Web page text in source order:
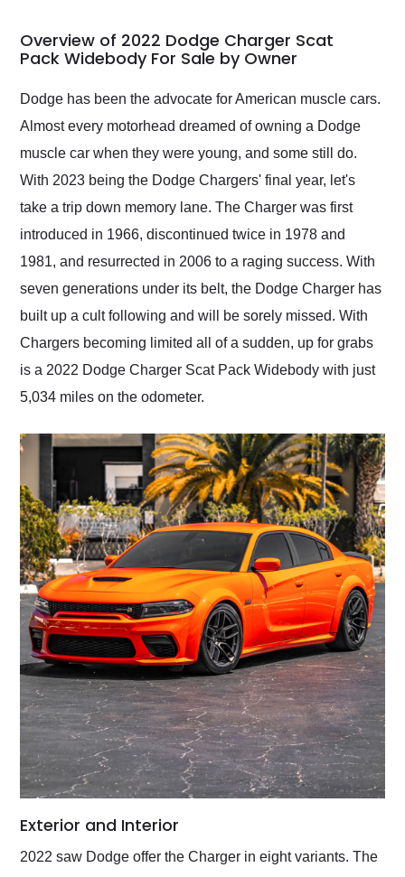
busiest shipping
weekend of the year.
Would use them again
and highly recommend
their shipping service
as well.
Overview of 2022 Dodge Charger Scat
Pack Widebody For Sale by Owner
Dodge has been the advocate for American muscle cars.
Almost every motorhead dreamed of owning a Dodge
muscle car when they were young, and some still do.
With 2023 being the Dodge Chargers' final year, let's
take a trip down memory lane. The Charger was first
introduced in 1966, discontinued twice in 1978 and
1981, and resurrected in 2006 to a raging success. With
seven generations under its belt, the Dodge Charger has
built up a cult following and will be sorely missed. With
Chargers becoming limited all of a sudden, up for grabs
is a 2022 Dodge Charger Scat Pack Widebody with just
5,034 miles on the odometer.
Exterior and Interior
2022 saw Dodge offer the Charger in eight variants. The